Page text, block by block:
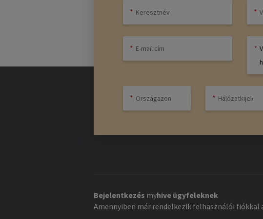
Bejelentkezés myhive ügyfeleknek
Amennyiben már rendelkezik felhasználói fiókkal